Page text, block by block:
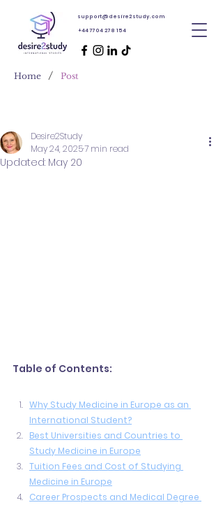
+44 7704 278 154
support@desire2study.com
Home / Post
Desire2Study
May 24, 20257 min read
Updated: May 20
Table of Contents:
Why Study Medicine in Europe as an
International Student?
Best Universities and Countries to
Study Medicine in Europe
Tuition Fees and Cost of Studying
Medicine in Europe
Career Prospects and Medical Degree